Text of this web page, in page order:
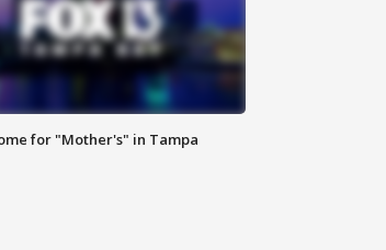
for "Mother's" in Tampa